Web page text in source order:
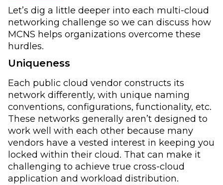
Let’s dig a little deeper into each multi-cloud
networking challenge so we can discuss how
MCNS helps organizations overcome these
hurdles.
Uniqueness
Each public cloud vendor constructs its
network differently, with unique naming
conventions, configurations, functionality, etc.
These networks generally aren’t designed to
work well with each other because many
vendors have a vested interest in keeping you
locked within their cloud. That can make it
challenging to achieve true cross-cloud
application and workload distribution.